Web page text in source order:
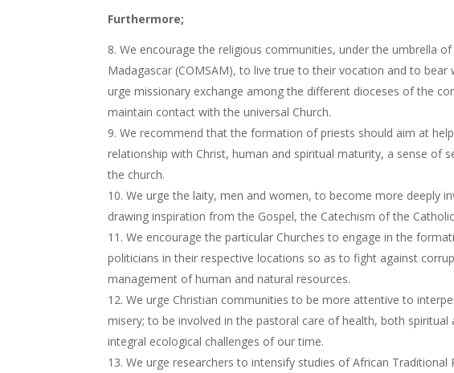
Furthermore;
We encourage the religious communities, under the umbrella
Madagascar (COMSAM), to live true to their vocation and to bear
urge missionary exchange among the different dioceses of the
maintain contact with the universal Church.
We recommend that the formation of priests should aim at
relationship with Christ, human and spiritual maturity, a sense of
the church.
We urge the laity, men and women, to become more deeply
drawing inspiration from the Gospel, the Catechism of the
We encourage the particular Churches to engage in the
politicians in their respective locations so as to fight against
management of human and natural resources.
We urge Christian communities to be more attentive to
misery; to be involved in the pastoral care of health, both
integral ecological challenges of our time.
We urge researchers to intensify studies of African